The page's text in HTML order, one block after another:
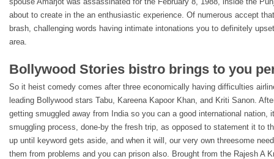
about to create in the an enthusiastic experience. Of numerous accept
brash, challenging words having intimate intonations you to definitely
area.
Bollywood Stories bistro brings to you
So it heist comedy comes after three economically having difficulties
leading Bollywood stars Tabu, Kareena Kapoor Khan, and Kriti Sanon.
getting smuggled away from India so you can a good international nation,
smuggling process, done-by the fresh trip, as opposed to statement it to
up until keyword gets aside, and when it will, our very own threesome
them from problems and you can prison also. Brought from the Rajesh A